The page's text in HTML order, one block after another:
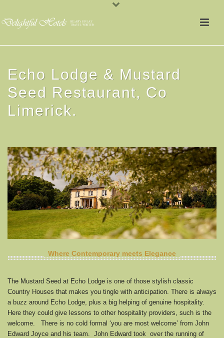
Echo Lodge & Mustard
Seed Restaurant, Co
Limerick.
Where Contemporary meets Elegance
The Mustard Seed at Echo Lodge is one of those stylish classic
Country Houses that makes you tingle with anticipation. There is always
a buzz around Echo Lodge, plus a big helping of genuine hospitality.
Here they could give lessons to other hospitality providers, such is the
welcome. There is no cold formal ‘you are most welcome’ from John
Edward Joyce and his team. John Edward took over the running of